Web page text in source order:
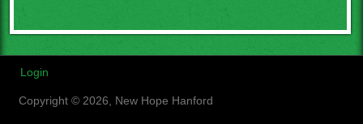
Login
Copyright © 2026, New Hope Hanford